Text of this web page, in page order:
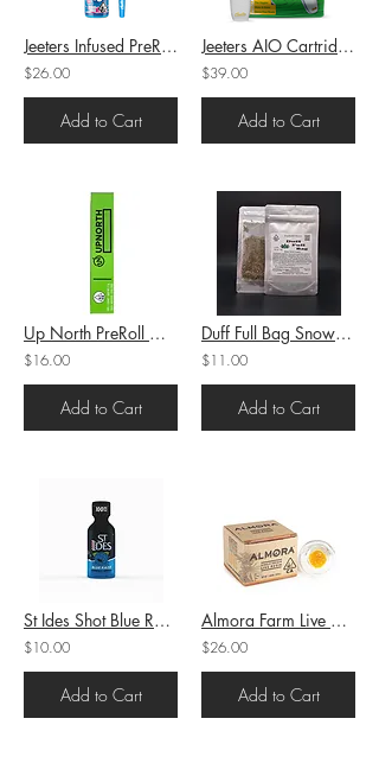
Jeeters Infused PreRoll Blue ZKZ (I) 1g (41.38%THC)
$26.00
Add to Cart
Jeeters AIO Cartridge Guava Burst (H) 1g (90.07%THC)
$39.00
Add to Cart
Up North PreRoll Grape Ape (H-I/S) 1g (26.95%THC)
$16.00
Add to Cart
Duff Full Bag Snow Leopard (I) 7g (12.79%THC)
$11.00
Add to Cart
St Ides Shot Blue Razz 4oz 100mg
$10.00
Add to Cart
Almora Farm Live Resin Badder Raspberry Cough (S) 1.2g (81.6%THC)
$26.00
Add to Cart